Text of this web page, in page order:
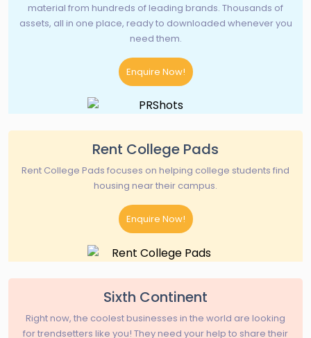
material from hundreds of leading brands. Thousands of
assets, all in one place, ready to downloaded whenever you
need them.
Enquire Now!
Rent College Pads
Rent College Pads focuses on helping college students find
housing near their campus.
Enquire Now!
Sixth Continent
Right now, the coolest businesses in the world are looking
for trendsetters like you! They need your help to share their